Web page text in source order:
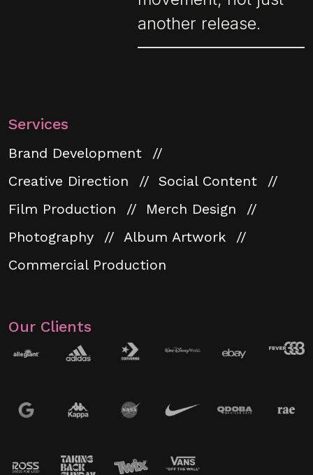
another release.
Services
Brand Development
Creative Direction
Social Content
Film Production
Merch Design
Photography
Album Artwork
Commercial Production
Our Clients